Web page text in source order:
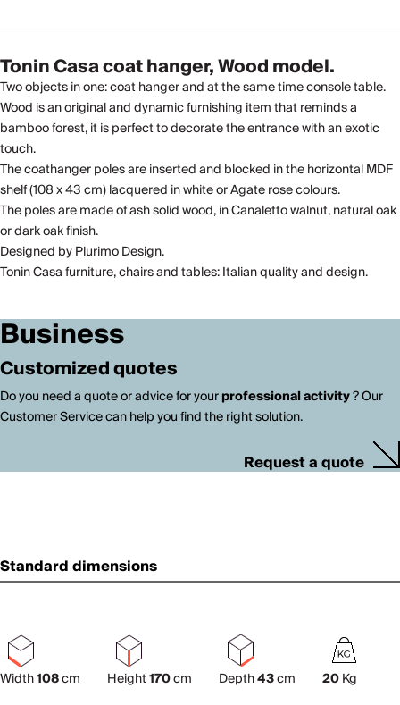
Tonin Casa coat hanger, Wood model.
Two objects in one: coat hanger and at the same time console table.
Wood is an original and dynamic furnishing item that reminds a
bamboo forest, it is perfect to decorate the entrance with an exotic
touch.
The coathanger poles are inserted and blocked in the horizontal MDF
shelf (108 x 43 cm) lacquered in white or Agate rose colours.
The poles are made of ash solid wood, in Canaletto walnut, natural oak
or dark oak finish.
Designed by Plurimo Design.
Tonin Casa furniture, chairs and tables: Italian quality and design.
Business
Customized quotes
Do you need a quote or advice for yourprofessional activity? Our
Customer Service can help you find the right solution.
Request a quote
Standard dimensions
Width108cm Height170cm Depth43cm 20Kg